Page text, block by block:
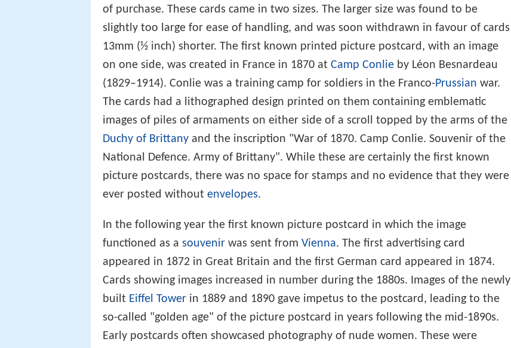
of purchase. These cards came in two sizes. The larger size was found to be
slightly too large for ease of handling, and was soon withdrawn in favour of cards
13mm (½ inch) shorter. The first known printed picture postcard, with an image
on one side, was created in France in 1870 at Camp Conlie by Léon Besnardeau
(1829–1914). Conlie was a training camp for soldiers in the Franco-Prussian war.
The cards had a lithographed design printed on them containing emblematic
images of piles of armaments on either side of a scroll topped by the arms of the
Duchy of Brittany and the inscription "War of 1870. Camp Conlie. Souvenir of the
National Defence. Army of Brittany". While these are certainly the first known
picture postcards, there was no space for stamps and no evidence that they were
ever posted without envelopes.
In the following year the first known picture postcard in which the image
functioned as a souvenir was sent from Vienna. The first advertising card
appeared in 1872 in Great Britain and the first German card appeared in 1874.
Cards showing images increased in number during the 1880s. Images of the newly
built Eiffel Tower in 1889 and 1890 gave impetus to the postcard, leading to the
so-called "golden age" of the picture postcard in years following the mid-1890s.
Early postcards often showcased photography of nude women. These were